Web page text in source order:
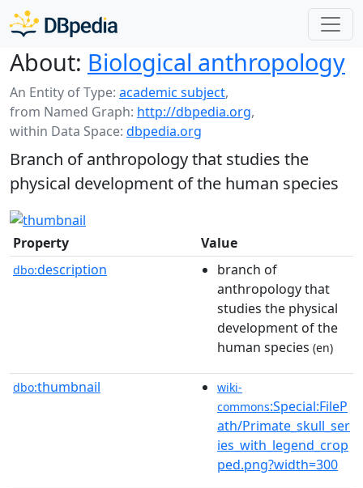
About: Biological anthropology
An Entity of Type: academic subject,
from Named Graph: http://dbpedia.org,
within Data Space: dbpedia.org
Branch of anthropology that studies the
physical development of the human species
Property Value
dbo:description
branch of
anthropology that
studies the physical
development of the
human species (en)
dbo:thumbnail
wiki-
commons:Special:FileP
ath/Primate_skull_ser
ies_with_legend_crop
ped.png?width=300